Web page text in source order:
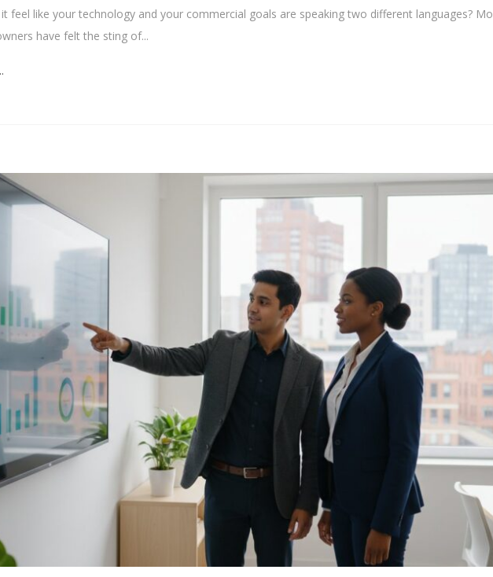
feel like your technology and your commercial goals are speaking two different languages?
have felt the sting of...